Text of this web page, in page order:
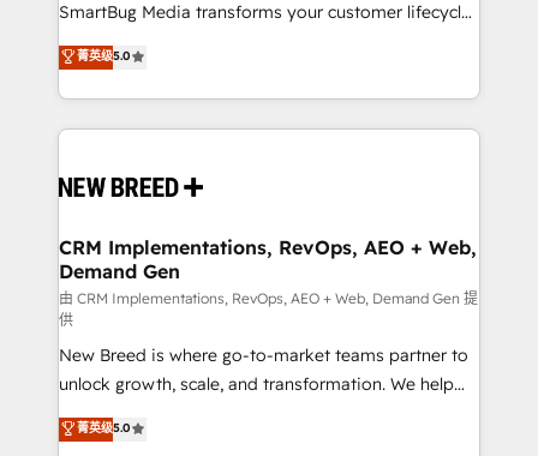
SmartBug Media transforms your customer lifecycle
into a revenue engine. Our unified ecosystem
includes specialized divisions Globalia (AI &
Software) and Point Success Media (Paid Media),
making this the official home for all three brands. 🔄
and system integrations powered by Globalia’s
trainers to drive platform adoption. 📈 Revenue
Generation - Full-funnel marketing and high-
performance advertising via Point Success Media. -
Expert deployment of Breeze AI and custom agents
to automate growth. 🏆 Elite Excellence - 8 platform
accreditations and deep HIPAA-compliance
expertise. - A team of 250+ experts dedicated to
your resilient growth.
菁英级5.0
CRM Implementations, RevOps, AEO + Web,
Demand Gen
由 CRM Implementations, RevOps, AEO + Web, Demand Gen 提
供
New Breed is where go-to-market teams partner to
unlock growth, scale, and transformation. We help
companies activate HubSpot’s AI-powered
customer platform and operationalize HubSpot’s
菁英级5.0